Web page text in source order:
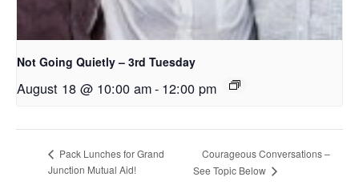
Not Going Quietly – 3rd Tuesday
August 18 @ 10:00 am- 12:00 pm
Pack Lunches for Grand
Junction Mutual Aid!
Courageous Conversations –
See Topic Below